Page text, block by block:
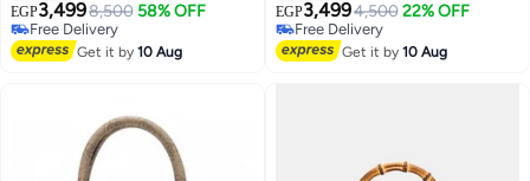
EGP3,4998,500 58% OFF
Free Delivery
Free Delivery
Get it by10 Aug
2
EGP3,4994,500 22% OFF
Free Delivery
Free Delivery
Get it by10 Aug